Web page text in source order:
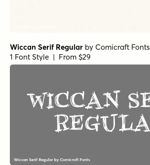
Wiccan Serif Regular by Comicraft Fonts
1 Font Style | From $29